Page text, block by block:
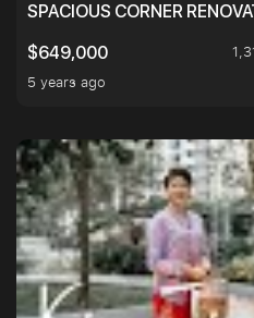
SPACIOUS CORNER
$649,000
5 years ago